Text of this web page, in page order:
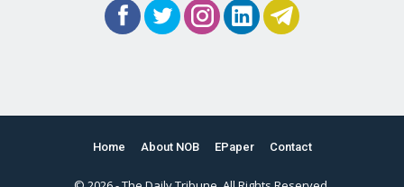
Home About NOB EPaper Contact